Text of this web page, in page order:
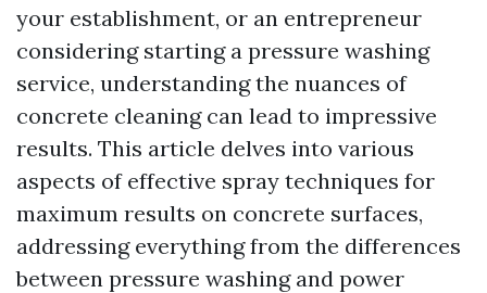
your establishment, or an entrepreneur
considering starting a pressure washing
service, understanding the nuances of
concrete cleaning can lead to impressive
results. This article delves into various
aspects of effective spray techniques for
maximum results on concrete surfaces,
addressing everything from the differences
between pressure washing and power